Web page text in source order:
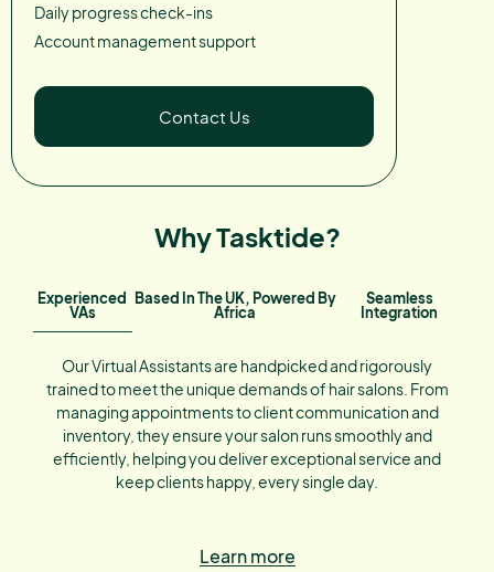
Daily progress check-ins
Account management support
Contact Us
Why Tasktide?
Experienced
VAs
Based In The UK, Powered By
Africa
Seamless
Integration
Our Virtual Assistants are handpicked and rigorously
trained to meet the unique demands of hair salons. From
managing appointments to client communication and
inventory, they ensure your salon runs smoothly and
efficiently, helping you deliver exceptional service and
keep clients happy, every single day.
Learn more